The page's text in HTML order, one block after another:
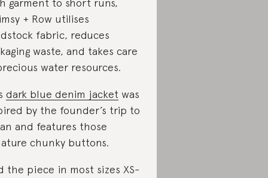
garment to short runs,
+ Row utilises
fabric, reduces
waste, and takes care
water resources.
dark blue denim jacket was
by the founder’s trip to
and features those
chunky buttons.
the piece in most sizes XS-